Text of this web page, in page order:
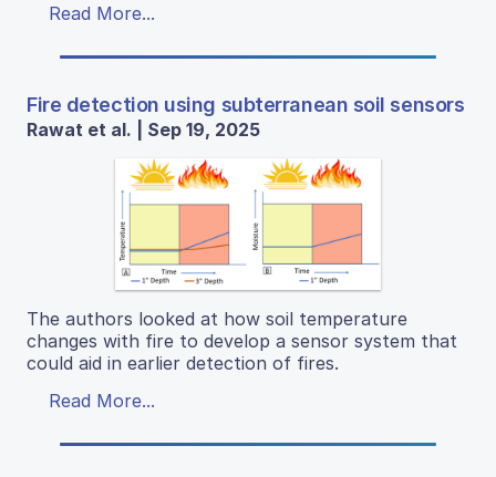
Read More...
Fire detection using subterranean soil sensors
Rawat et al. | Sep 19, 2025
The authors looked at how soil temperature
changes with fire to develop a sensor system that
could aid in earlier detection of fires.
Read More...